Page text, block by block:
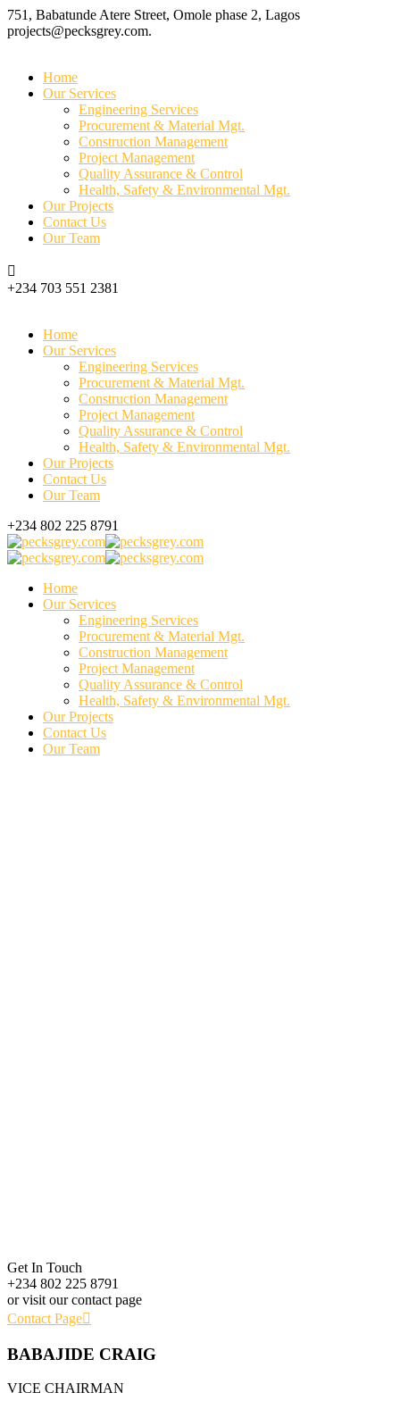
751, Babatunde Atere Street, Omole phase 2, Lagos
projects@pecksgrey.com.
Home
Our Services
Engineering Services
Procurement & Material Mgt.
Construction Management
Project Management
Quality Assurance & Control
Health, Safety & Environmental Mgt.
Our Projects
Contact Us
Our Team
+234 703 551 2381
Home
Our Services
Engineering Services
Procurement & Material Mgt.
Construction Management
Project Management
Quality Assurance & Control
Health, Safety & Environmental Mgt.
Our Projects
Contact Us
Our Team
+234 802 225 8791
Home
Our Services
Engineering Services
Procurement & Material Mgt.
Construction Management
Project Management
Quality Assurance & Control
Health, Safety & Environmental Mgt.
Our Projects
Contact Us
Our Team
Get In Touch
+234 802 225 8791
or visit our contact page
Contact Page
BABAJIDE CRAIG
VICE CHAIRMAN